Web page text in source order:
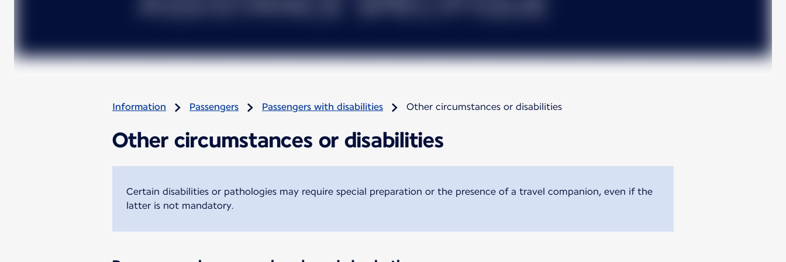
Information Passengers Passengers with disabilities Other circumstances or disabilities
Other circumstances or disabilities
Certain disabilities or pathologies may require special preparation or the presence of a travel companion, even if the
latter is not mandatory.